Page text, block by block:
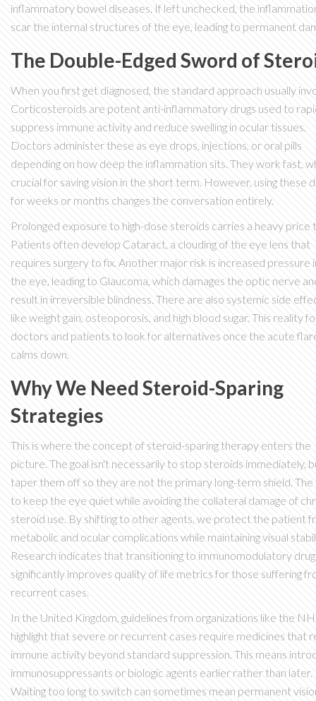
inflammatory bowel diseases. If left unchecked, the
scar the internal structures of the eye, leading to permanent
The Double-Edged Sword of
When you first get diagnosed, the standard approach usually
Corticosteroidsarepotent anti-inflammatory drugs used to
suppress immune activity and reduce swelling in ocular tissues.
Doctors administer these as eye drops, injections, or oral pills
depending on how deep the inflammation sits. They work fast,
crucial for saving vision in the short term. However, using these
for weeks or months changes the conversation entirely.
Prolonged exposure to high-dose steroids carries a heavy price
Patients often developCataract, a clouding of the eye lens that
requires surgery to fix. Another major risk is increased pressure
the eye, leading toGlaucoma, which damages the optic nerve
result in irreversible blindness. There are also systemic side
like weight gain, osteoporosis, and high blood sugar. This reality
doctors and patients to look for alternatives once the acute
calms down.
Why We Need Steroid-Sparing
Strategies
This is where the concept of steroid-sparing therapy enters the
picture. The goal isn't necessarily to stop steroids immediately,
taper them off so they are not the primary long-term shield. The
to keep the eye quiet while avoiding the collateral damage of
steroid use. By shifting to other agents, we protect the patient
metabolic and ocular complications while maintaining visual
Research indicates that transitioning to immunomodulatory
significantly improves quality of life metrics for those suffering
recurrent cases.
In the United Kingdom, guidelines from organizations like the
highlight that severe or recurrent cases require medicines that
immune activity beyond standard suppression. This means
immunosuppressants or biologic agents earlier rather than later.
Waiting too long to switch can sometimes mean permanent